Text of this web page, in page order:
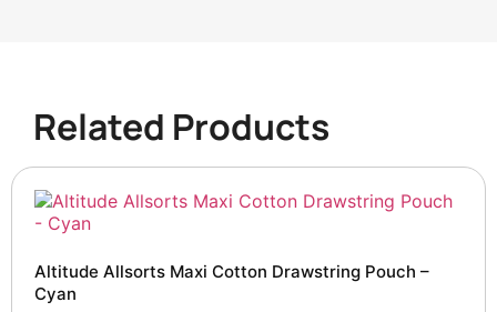
Related Products
Altitude Allsorts Maxi Cotton Drawstring Pouch –
Cyan